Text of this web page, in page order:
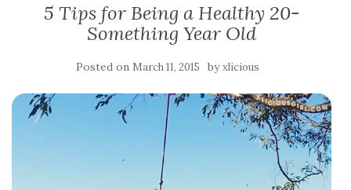
5 Tips for Being a Healthy 20-
Something Year Old
Posted on March 11, 2015 byxlicious